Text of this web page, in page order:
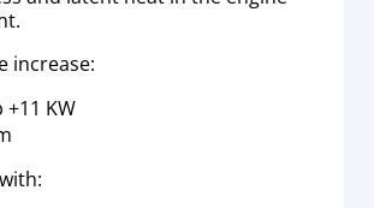
increase:
+11 KW